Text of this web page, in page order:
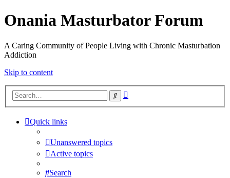
Onania Masturbator Forum
A Caring Community of People Living with Chronic Masturbation
Addiction
Skip to content
Search
Quick links
Unanswered topics
Active topics
Search